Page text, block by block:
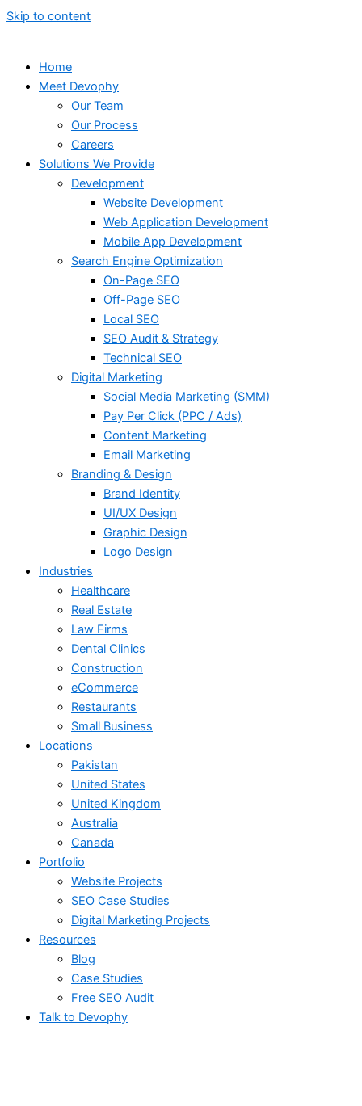
Skip to content
Home
Meet Devophy
Our Team
Our Process
Careers
Solutions We Provide
Development
Website Development
Web Application Development
Mobile App Development
Search Engine Optimization
On-Page SEO
Off-Page SEO
Local SEO
SEO Audit & Strategy
Technical SEO
Digital Marketing
Social Media Marketing (SMM)
Pay Per Click (PPC / Ads)
Content Marketing
Email Marketing
Branding & Design
Brand Identity
UI/UX Design
Graphic Design
Logo Design
Industries
Healthcare
Real Estate
Law Firms
Dental Clinics
Construction
eCommerce
Restaurants
Small Business
Locations
Pakistan
United States
United Kingdom
Australia
Canada
Portfolio
Website Projects
SEO Case Studies
Digital Marketing Projects
Resources
Blog
Case Studies
Free SEO Audit
Talk to Devophy